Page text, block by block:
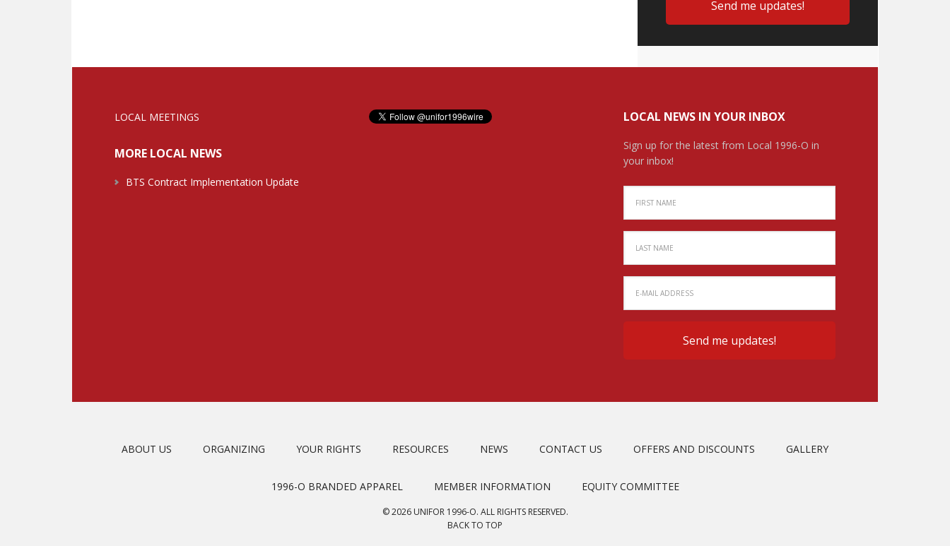
LOCAL MEETINGS
MORE LOCAL NEWS
BTS Contract Implementation Update
LOCAL NEWS IN YOUR INBOX
Sign up for the latest from Local 1996-O in
your inbox!
ABOUT US ORGANIZING YOUR RIGHTS RESOURCES NEWS CONTACT US OFFERS AND DISCOUNTS GALLERY
1996-O BRANDED APPAREL MEMBER INFORMATION EQUITY COMMITTEE
© 2026 UNIFOR 1996-O. ALL RIGHTS RESERVED.
BACK TO TOP